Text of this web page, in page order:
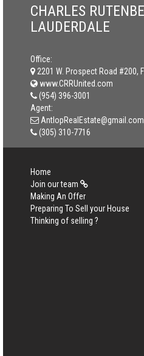
CHARLES
LAUDERDALE
Office:
2201 W. Prospect Road #200,
www.CRRUnited.com
(954) 396-3001
Agent:
AntlopRealEstate@gmail.com
(305) 310-7716
Home
Join our team
Making An Offer
Preparing To Sell your House
Thinking of selling ?